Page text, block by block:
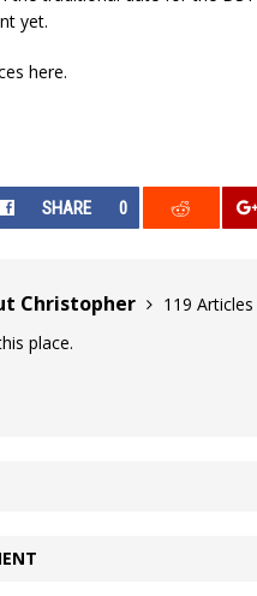
yet.
here.
SHARE 0
Christopher
119 Articles
place.